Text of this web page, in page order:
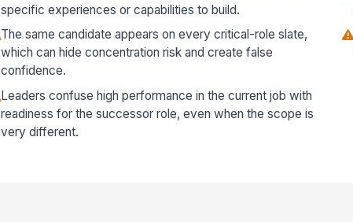
specific experiences or capabilities to build.
The same candidate appears on every critical-role slate,
which can hide concentration risk and create false
confidence.
Leaders confuse high performance in the current job with
readiness for the successor role, even when the scope is
very different.